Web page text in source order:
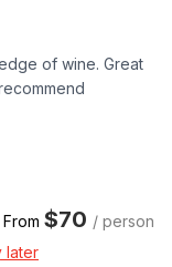
of wine. Great
From $70 / person
later